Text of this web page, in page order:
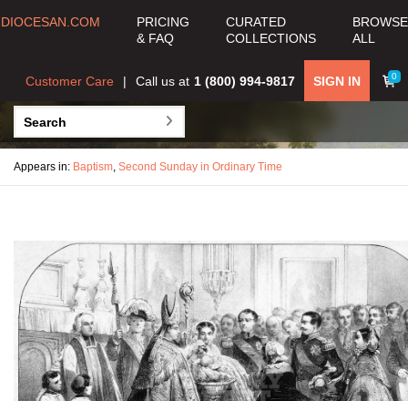
DIOCESAN.COM
PRICING
& FAQ
CURATED
COLLECTIONS
BROWSE
ALL
0
SIGN IN
Call us at 1 (800) 994-9817
Customer Care
Appears in: Baptism, Second Sunday in Ordinary Time